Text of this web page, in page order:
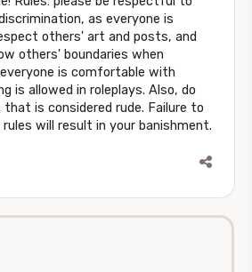
as everyone is
others' art and posts, and
others' boundaries when
is comfortable with
is allowed in roleplays. Also, do
is considered rude. Failure to
will result in your banishment.